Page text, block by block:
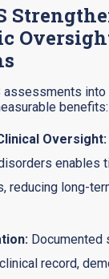
assessments
benefits:
Oversight:
enables
reducing long-
Documented
record,